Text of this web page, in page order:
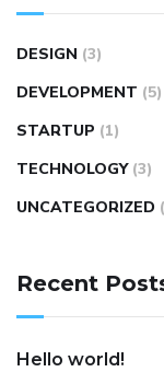
DESIGN (3)
DEVELOPMENT (5)
STARTUP (1)
TECHNOLOGY (3)
UNCATEGORIZED
Recent
Hello world!